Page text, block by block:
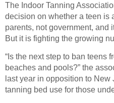
The Indoor Tanning
decision on whether a teen is
parents, not government, and
But it is fighting the growing
“Is the next step to ban teens
beaches and pools?” the
last year in opposition to New
tanning bed use for those